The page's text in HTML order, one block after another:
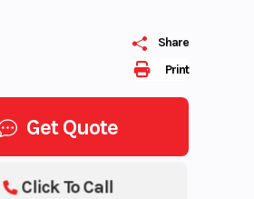
Print
Share
Get Quote
Click To Call